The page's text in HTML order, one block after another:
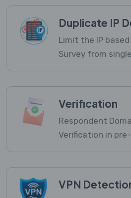
Duplicate IP
Limit the IP
Survey from
Verification
Respondent
Verification in
VPN